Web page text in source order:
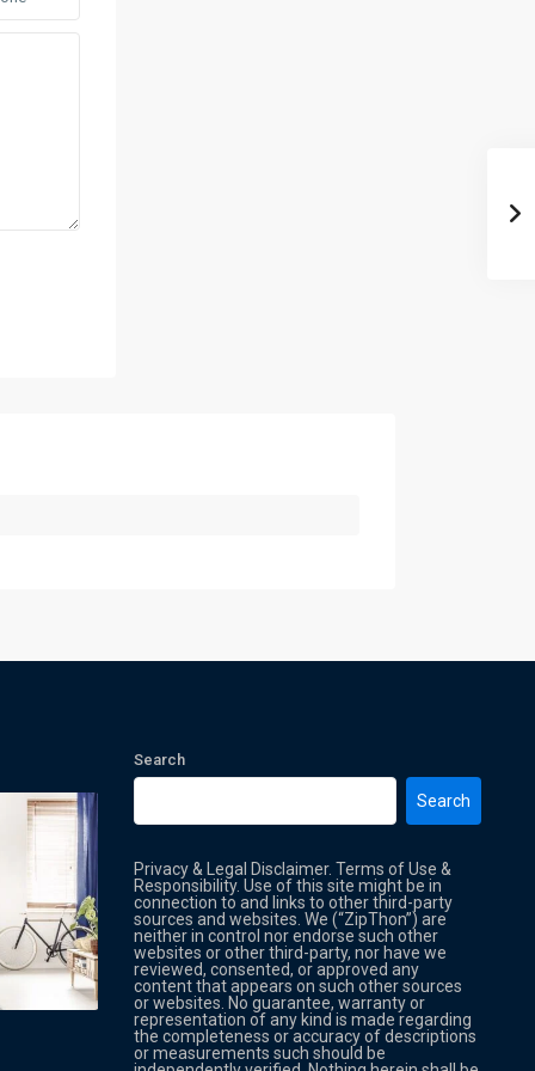
Property Multi Image Slider
Search
Search
Privacy & Legal Disclaimer. Terms of Use &
Responsibility. Use of this site might be in
connection to and links to other third-party
sources and websites. We (“ZipThon”) are
neither in control nor endorse such other
websites or other third-party, nor have we
reviewed, consented, or approved any
content that appears on such other sources
or websites. No guarantee, warranty or
representation of any kind is made regarding
the completeness or accuracy of descriptions
or measurements such should be